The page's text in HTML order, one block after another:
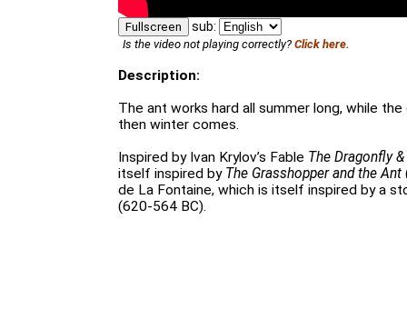
Fullscreen sub:
Is the video not playing correctly? Click here.
Description:
The ant works hard all summer long, while
then winter comes.
Inspired by Ivan Krylov’s Fable The Dragonfly
itself inspired by The Grasshopper and the Ant
de La Fontaine, which is itself inspired by a
(620-564 BC).